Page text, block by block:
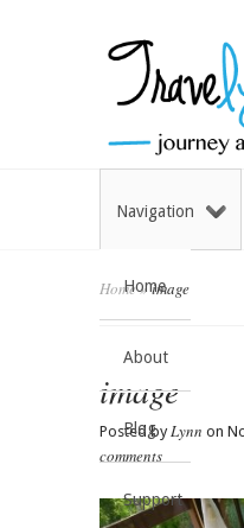
Home
About
Blog
Support
Navigation
Home»image
image
Posted byLynn on
comments